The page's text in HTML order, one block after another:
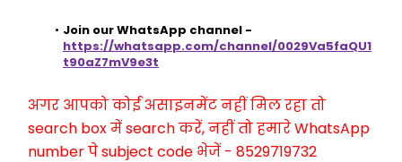
https://whatsapp.com/channel/0029Va5faQU1
t90aZ7mV9e3t
अगर आपको कोई असाइनमेंट नहीं मिल रहा तो
search box में search करें, नहीं तो हमारे WhatsApp
number पे subject code भेजें - 8529719732